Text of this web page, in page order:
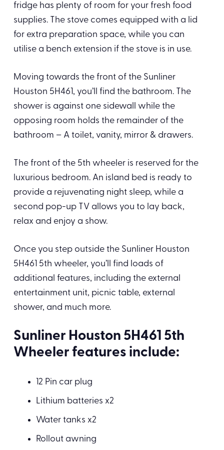
fridge has plenty of room for your fresh food
supplies. The stove comes equipped with a lid
for extra preparation space, while you can
utilise a bench extension if the stove is in use.
Moving towards the front of the Sunliner
Houston 5H461, you’ll find the bathroom. The
shower is against one sidewall while the
opposing room holds the remainder of the
bathroom – A toilet, vanity, mirror & drawers.
The front of the 5th wheeler is reserved for the
luxurious bedroom. An island bed is ready to
provide a rejuvenating night sleep, while a
second pop-up TV allows you to lay back,
relax and enjoy a show.
Once you step outside the Sunliner Houston
5H461 5th wheeler, you’ll find loads of
additional features, including the external
entertainment unit, picnic table, external
shower, and much more.
Sunliner Houston 5H461 5th
Wheeler features include:
12 Pin car plug
Lithium batteries x2
Water tanks x2
Rollout awning